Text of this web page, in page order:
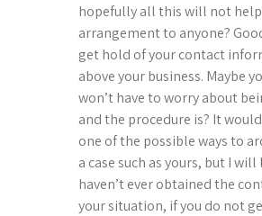
hopefully all this will not help
arrangement to anyone?
get hold of your contact
above your business. Maybe
won’t have to worry about
and the procedure is? It
one of the possible ways to
a case such as yours, but I
haven’t ever obtained the
your situation, if you do not